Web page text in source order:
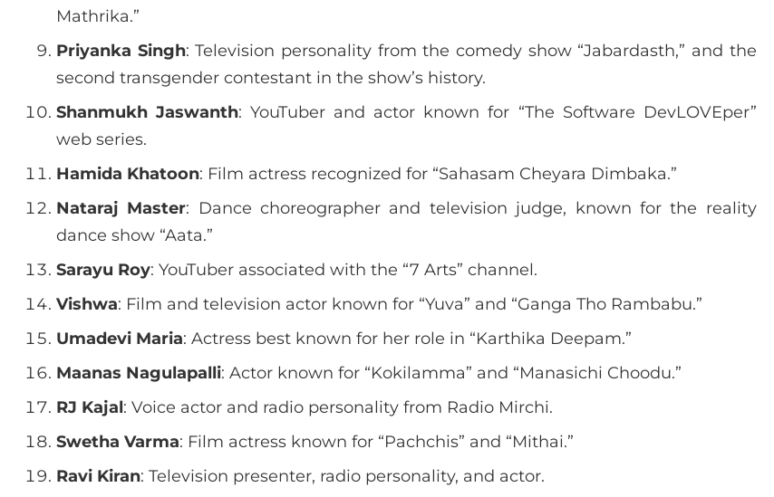
Mathrika.”
Priyanka Singh: Television personality from the comedy show “Jabardasth,” and the
second transgender contestant in the show’s history.
Shanmukh Jaswanth: YouTuber and actor known for “The Software DevLOVEper”
web series.
Hamida Khatoon: Film actress recognized for “Sahasam Cheyara Dimbaka.”
Nataraj Master: Dance choreographer and television judge, known for the reality
dance show “Aata.”
Sarayu Roy: YouTuber associated with the “7 Arts” channel.
Vishwa: Film and television actor known for “Yuva” and “Ganga Tho Rambabu.”
Umadevi Maria: Actress best known for her role in “Karthika Deepam.”
Maanas Nagulapalli: Actor known for “Kokilamma” and “Manasichi Choodu.”
RJ Kajal: Voice actor and radio personality from Radio Mirchi.
Swetha Varma: Film actress known for “Pachchis” and “Mithai.”
Ravi Kiran: Television presenter, radio personality, and actor.